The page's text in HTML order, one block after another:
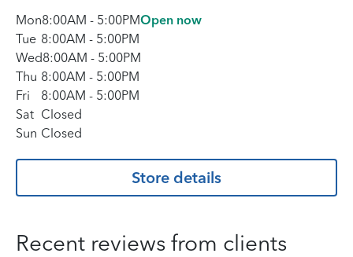
Mon8:00AM - 5:00PMOpen now
Tue 8:00AM - 5:00PM
Wed8:00AM - 5:00PM
Thu 8:00AM - 5:00PM
Fri
8:00AM - 5:00PM
Sat Closed
Sun Closed
Store details
Recent reviews from clients